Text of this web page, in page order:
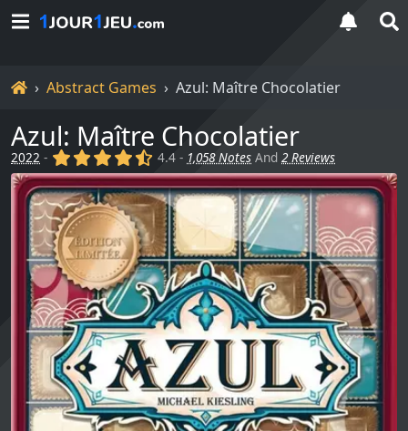
HomeAbstract Games Azul: Maître Chocolatier
Azul: Maître Chocolatier
2022 - (x) (x) (x) (x) (,)
4.4 - 1,058 Notes And2 Reviews